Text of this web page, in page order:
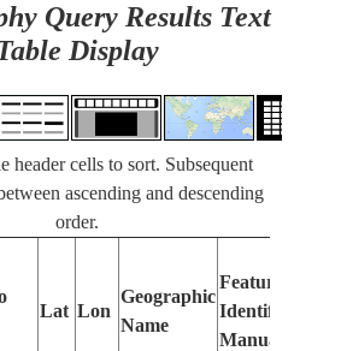
Query Results Text
Display
header cells to sort. Subsequent
ascending and descending
order.
Lat Lon
Geographic
Name
Features
Identified
Manually